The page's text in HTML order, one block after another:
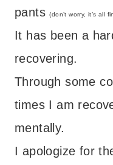
pants(don’t worry, it’s all
It has been a
recovering.
Through some
times I am
mentally.
I apologize for